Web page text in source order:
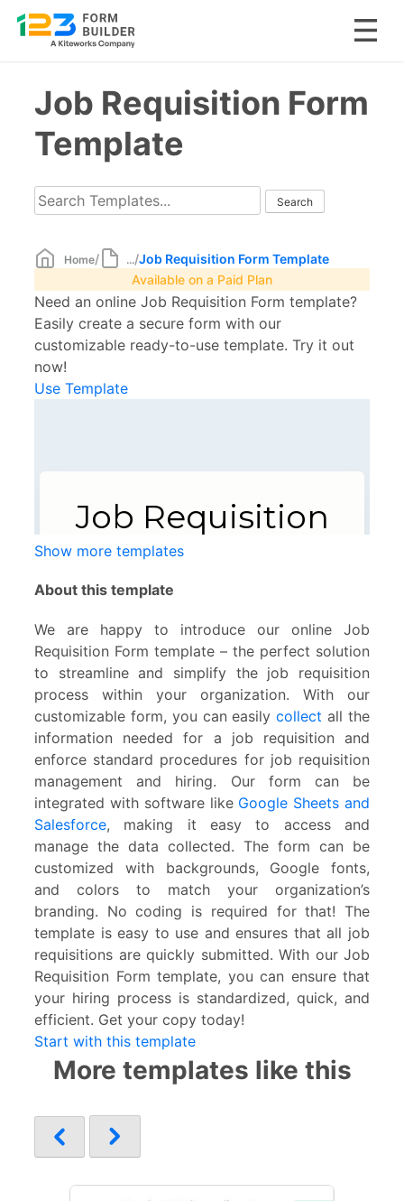
contentJob Requisition Form
Template
Home/ .../Job Requisition Form Template
Available on a Paid Plan
Need an online Job Requisition Form template?
Easily create a secure form with our
customizable ready-to-use template. Try it out
now!
Use Template
Show more templates
About this template
We are happy to introduce our online Job
Requisition Form template – the perfect solution
to streamline and simplify the job requisition
process within your organization. With our
customizable form, you can easilycollect all the
information needed for a job requisition and
enforce standard procedures for job requisition
management and hiring. Our form can be
integrated with software like Google Sheets and
Salesforce, making it easy to access and
manage the data collected. The form can be
customized with backgrounds, Google fonts,
and colors to match your organization’s
branding. No coding is required for that! The
template is easy to use and ensures that all job
requisitions are quickly submitted. With our Job
Requisition Form template, you can ensure that
your hiring process is standardized, quick, and
efficient. Get your copy today!
Start with this template
More templates like this